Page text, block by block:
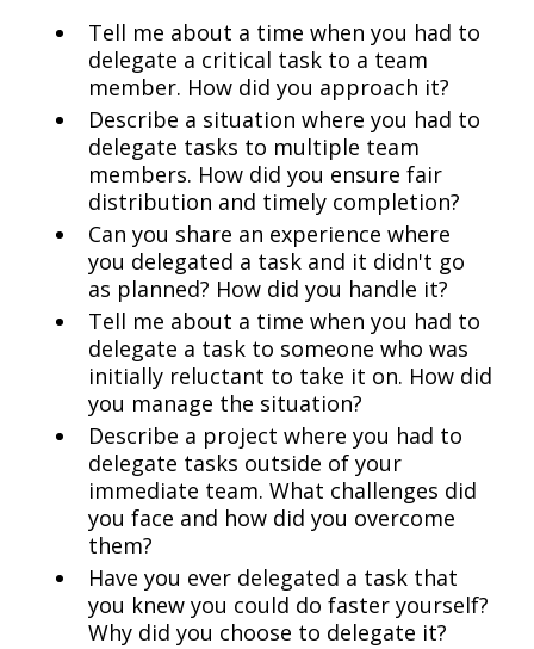
Tell me about a time when you had to
delegate a critical task to a team
member. How did you approach it?
Describe a situation where you had to
delegate tasks to multiple team
members. How did you ensure fair
distribution and timely completion?
Can you share an experience where
you delegated a task and it didn't go
as planned? How did you handle it?
Tell me about a time when you had to
delegate a task to someone who was
initially reluctant to take it on. How did
you manage the situation?
Describe a project where you had to
delegate tasks outside of your
immediate team. What challenges did
you face and how did you overcome
them?
Have you ever delegated a task that
you knew you could do faster yourself?
Why did you choose to delegate it?